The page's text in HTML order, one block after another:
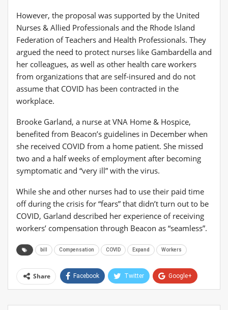
However, the proposal was supported by the United
Nurses & Allied Professionals and the Rhode Island
Federation of Teachers and Health Professionals. They
argued the need to protect nurses like Gambardella and
her colleagues, as well as other health care workers
from organizations that are self-insured and do not
assume that COVID has been contracted in the
workplace.
Brooke Garland, a nurse at VNA Home & Hospice,
benefited from Beacon’s guidelines in December when
she received COVID from a home patient. She missed
two and a half weeks of employment after becoming
symptomatic and “very ill” with the virus.
While she and other nurses had to use their paid time
off during the crisis for “fears” that didn’t turn out to be
COVID, Garland described her experience of receiving
workers’ compensation through Beacon as “seamless”.
bill Compensation COVID Expand Workers
Share Facebook Twitter Google+